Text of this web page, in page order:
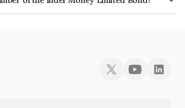
Money Limited is INE0BUS07AI8.